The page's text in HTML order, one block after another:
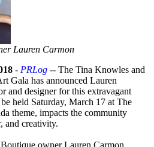
Lauren Carmon
- PRLog -- The Tina Knowles and
Gala has announced Lauren
and designer for this extravagant
held Saturday, March 17 at The
theme, impacts the community
and creativity.
owner Lauren Carmon,